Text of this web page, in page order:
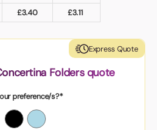
£3.40 £3.11
Express Quote
Folders quote
preference/s?*